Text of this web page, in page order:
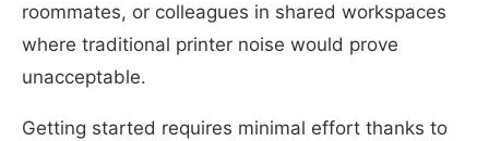
roommates, or colleagues in shared workspaces
where traditional printer noise would prove
unacceptable.
Getting started requires minimal effort thanks to